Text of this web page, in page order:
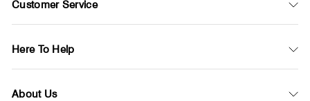
Customer Service
Here To Help
About Us